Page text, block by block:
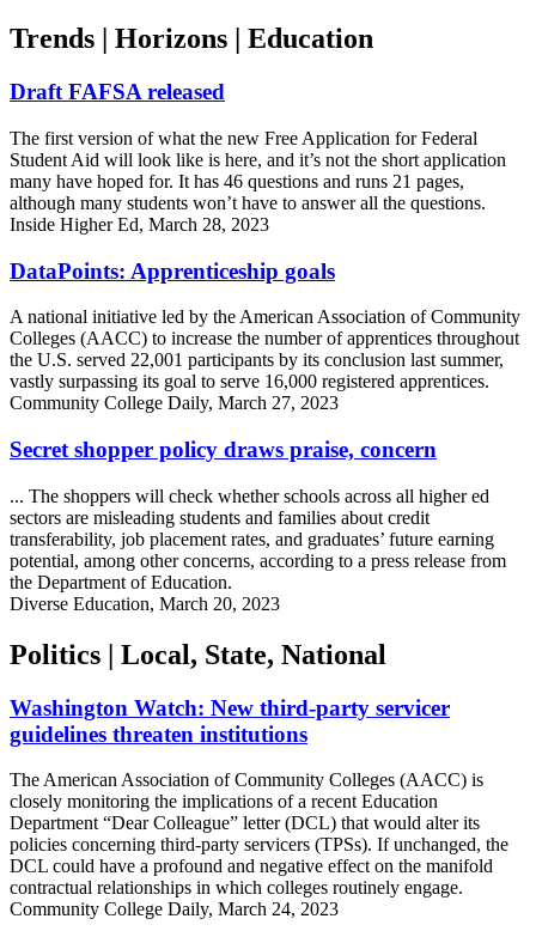
Trends | Horizons | Education
Draft FAFSA released
The first version of what the new Free Application for Federal
Student Aid will look like is here, and it’s not the short application
many have hoped for. It has 46 questions and runs 21 pages,
although many students won’t have to answer all the questions.
Inside Higher Ed, March 28, 2023
DataPoints: Apprenticeship goals
A national initiative led by the American Association of Community
Colleges (AACC) to increase the number of apprentices throughout
the U.S. served 22,001 participants by its conclusion last summer,
vastly surpassing its goal to serve 16,000 registered apprentices.
Community College Daily, March 27, 2023
Secret shopper policy draws praise, concern
... The shoppers will check whether schools across all higher ed
sectors are misleading students and families about credit
transferability, job placement rates, and graduates’ future earning
potential, among other concerns, according to a press release from
the Department of Education.
Diverse Education, March 20, 2023
Politics | Local, State, National
Washington Watch: New third-party servicer
guidelines threaten institutions
The American Association of Community Colleges (AACC) is
closely monitoring the implications of a recent Education
Department “Dear Colleague” letter (DCL) that would alter its
policies concerning third-party servicers (TPSs). If unchanged, the
DCL could have a profound and negative effect on the manifold
contractual relationships in which colleges routinely engage.
Community College Daily, March 24, 2023